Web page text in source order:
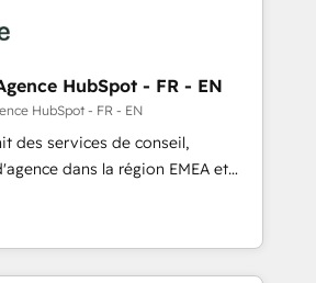
to
+ Tech Team to handle the
out AND building your ideal
to maximize
was named 2023 HubSpot
HubSpot - FR - EN
HubSpot - FR - EN
des services de conseil,
dans la région EMEA et
plus de 115 experts en
Growth, Revops, CRM et
an integrator. With over 115